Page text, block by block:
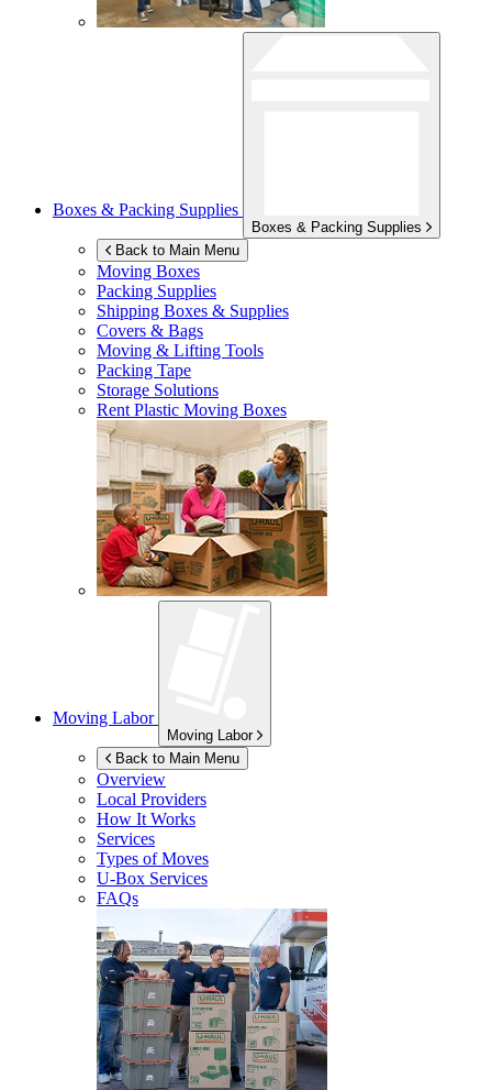
Boxes & Packing Supplies
Boxes & Packing Supplies
Back to Main Menu
Moving Boxes
Packing Supplies
Shipping Boxes & Supplies
Covers & Bags
Moving & Lifting Tools
Packing Tape
Storage Solutions
Rent Plastic Moving Boxes
Moving Labor
Moving Labor
Back to Main Menu
Overview
Local Providers
How It Works
Services
Types of Moves
U-Box Services
FAQs